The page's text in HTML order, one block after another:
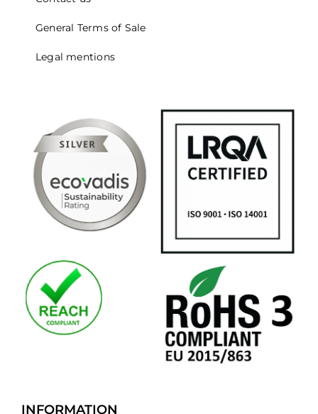
General Terms of Sale
Legal mentions
INFORMATION